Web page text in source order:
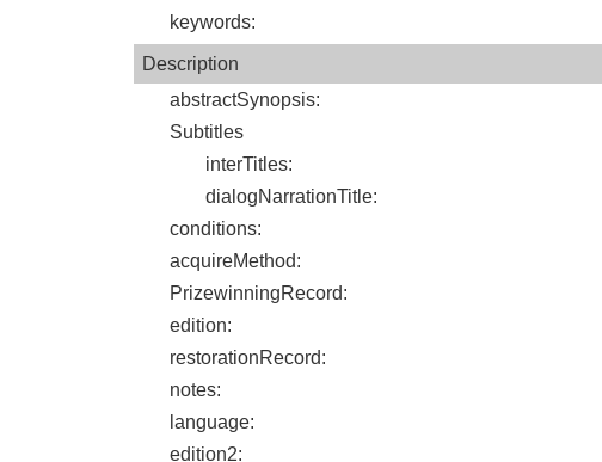
keywords:
Description
abstractSynopsis:
Subtitles
interTitles:
dialogNarrationTitle:
conditions:
acquireMethod:
PrizewinningRecord:
edition:
restorationRecord:
notes:
language:
edition2: